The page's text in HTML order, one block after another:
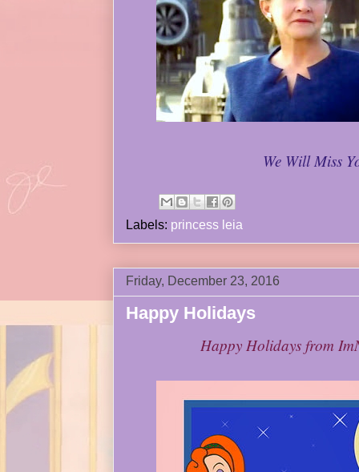
We Will Miss
Labels: princess leia
Friday, December 23, 2016
Happy Holidays
Happy Holidays from